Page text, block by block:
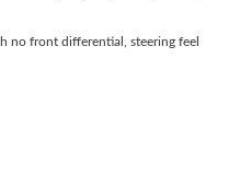
no front differential, steering feel